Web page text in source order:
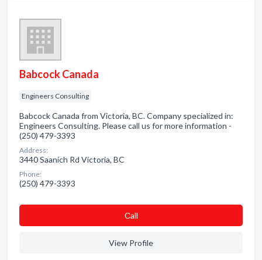
Babcock Canada
Engineers Consulting
Babcock Canada from Victoria, BC. Company specialized in:
Engineers Consulting. Please call us for more information -
(250) 479-3393
Address:
3440 Saanich Rd Victoria, BC
Phone:
(250) 479-3393
Сall
View Profile